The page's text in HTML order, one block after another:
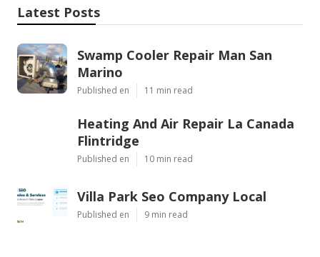
Latest Posts
Swamp Cooler Repair Man San
Marino
Published en 11 min read
Heating And Air Repair La Canada
Flintridge
Published en 10 min read
Villa Park Seo Company Local
Published en 9 min read